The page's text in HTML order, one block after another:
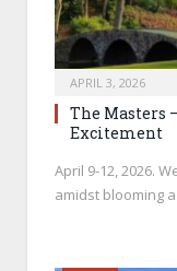
APRIL 3, 2026
The Masters
Excitement
April 9-12, 2026.
amidst blooming